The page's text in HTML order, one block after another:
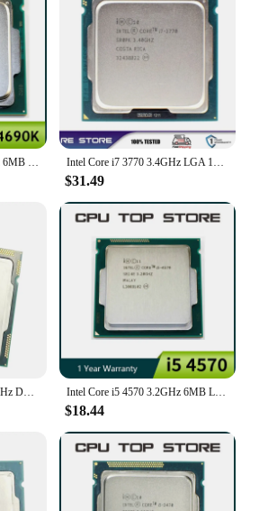
Intel Core i5 4690K 3.5GHz 6MB Socket LGA 1150 Quad-Core CPU Processor SR21A Intel Core i7 3770 3.4GHz LGA 1155 SR0PK CPU Processor
$31.49
Core i5 650 Processor 3.2 GHz Dual-Core 4MB Cache Socket LGA 1156 32nm 73W Desktop CPU I5-650 Intel Core i5 4570 3.2GHz 6MB LGA 1150 Quad-Core CPU Processor SR14E
$18.44